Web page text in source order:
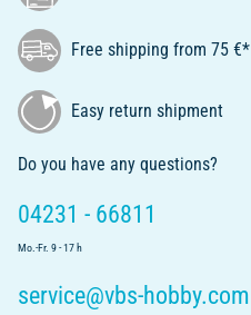
Free shipping from 75 €*
Easy return shipment
Do you have any questions?
04231 - 66811
Mo.-Fr. 9 - 17 h
service@vbs-hobby.com